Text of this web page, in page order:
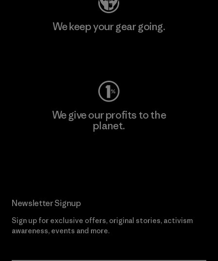
We keep your gear going.
We give our profits to the
planet.
Newsletter Signup
Sign up for exclusive offers, original stories, activism
awareness, events and more.